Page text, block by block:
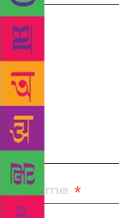
Name *